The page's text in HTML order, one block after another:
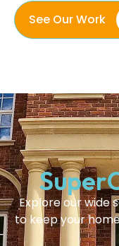
See Our Work
Explore our wide
to keep your